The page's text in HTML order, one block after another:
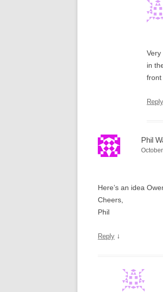
in
front
Reply
Phil
Here’s an idea
Cheers,
Phil
Reply ↓